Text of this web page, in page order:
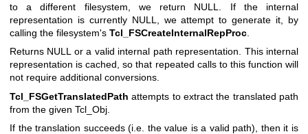
to a different filesystem, we return NULL. If the internal
representation is currently NULL, we attempt to generate it, by
calling the filesystem's Tcl_FSCreateInternalRepProc
Returns NULL or a valid internal path representation. This internal
representation is cached, so that repeated calls to this function will
not require additional conversions.
Tcl_FSGetTranslatedPath attempts to extract the translated path
from the given Tcl_Obj.
If the translation succeeds (i.e. the value is a valid path), then it is